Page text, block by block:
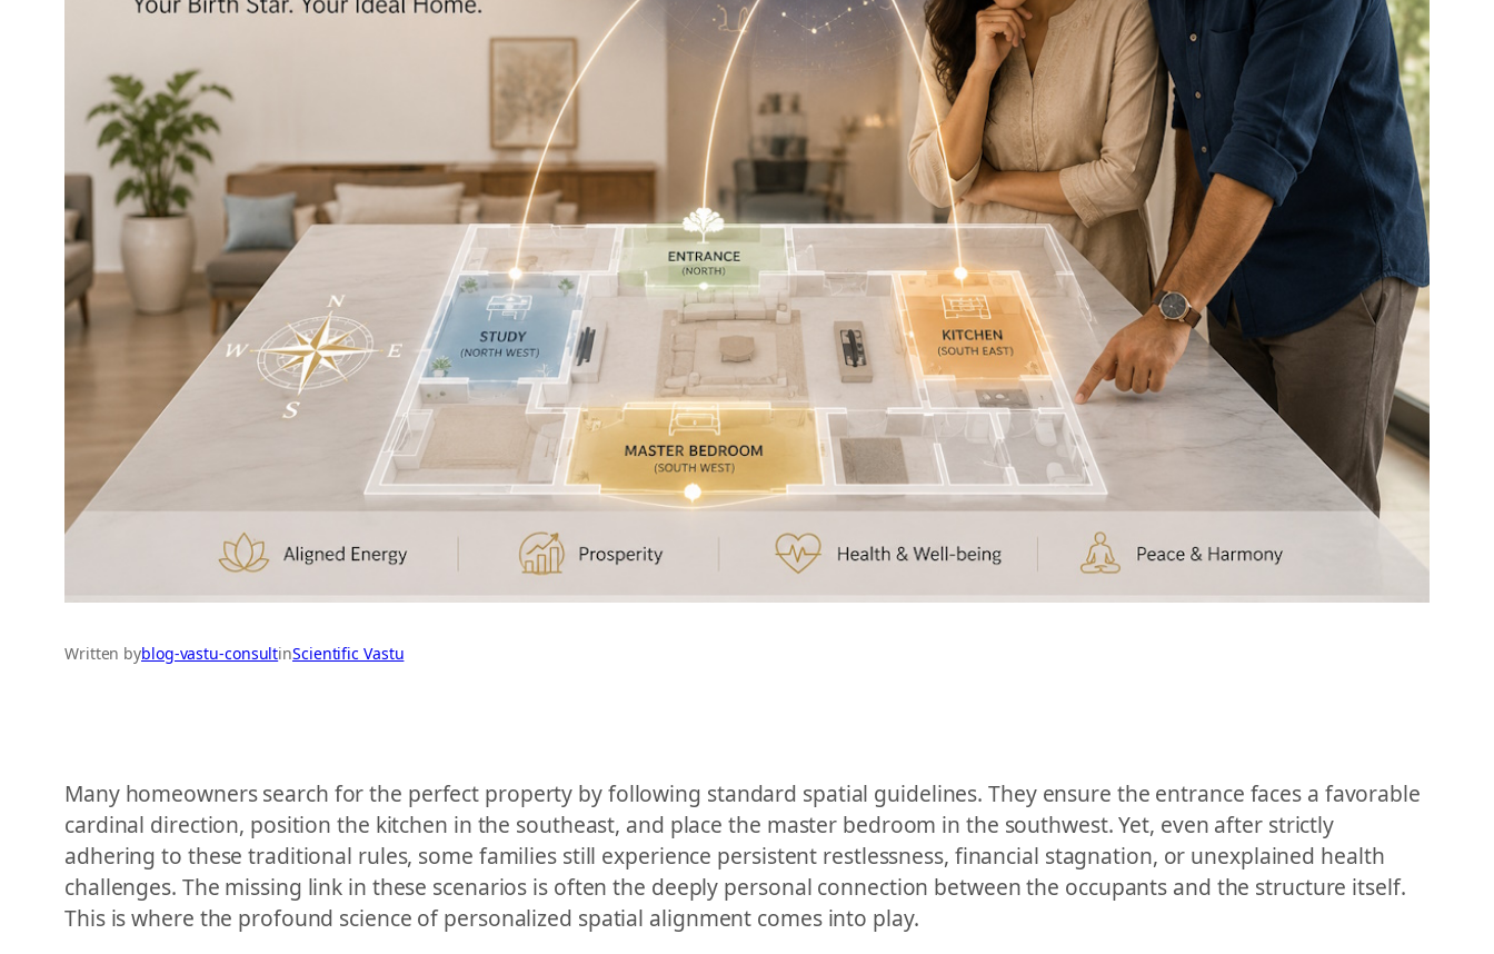
Written byblog-vastu-consultinScientific Vastu
Many homeowners search for the perfect property by following standard spatial guidelines. They ensure the entrance faces a favorable
cardinal direction, position the kitchen in the southeast, and place the master bedroom in the southwest. Yet, even after strictly
adhering to these traditional rules, some families still experience persistent restlessness, financial stagnation, or unexplained health
challenges. The missing link in these scenarios is often the deeply personal connection between the occupants and the structure itself.
This is where the profound science of personalized spatial alignment comes into play.